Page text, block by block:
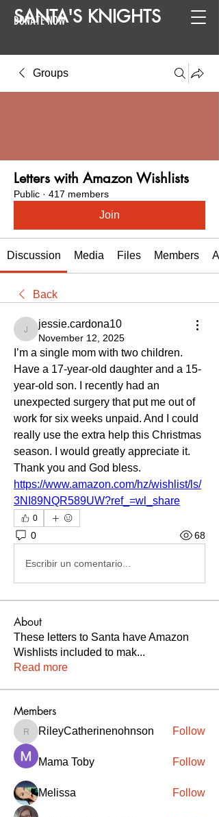
SANTA'S KNIGHTS
DONATE NOW
Groups
Letters with Amazon Wishlists
Public · 417 members
Join
Discussion Media Files Members
Back
jessie.cardona10
jessie.cardona10
November 12, 2025
I’m a single mom with two children.
Have a 17-year-old daughter and a 15-
year-old son. I recently had an
unexpected surgery that put me out of
work for six weeks unpaid. And I could
really use the extra help this Christmas
season. I would greatly appreciate it.
https://www.amazon.com/hz/wishlist/ls/
3NI89NQR589UW?ref_=wl_share
0
0 68
Escribir un comentario...
About
These letters to Santa have Amazon
Wishlists included to mak...
Read more
Members
RileyCatherinenohnson
RileyCatherinenohnson Follow
Mama Toby Follow
Melissa Follow